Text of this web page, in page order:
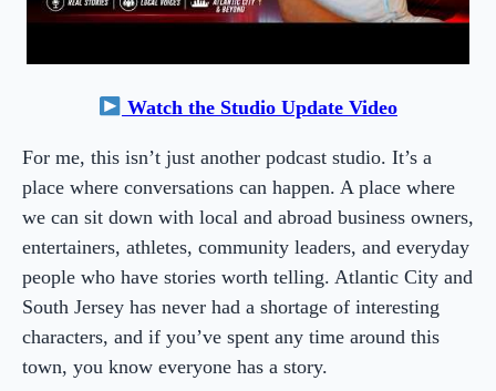
Watch the Studio Update Video
For me, this isn’t just another podcast studio. It’s a
place where conversations can happen. A place where
we can sit down with local and abroad business owners,
entertainers, athletes, community leaders, and everyday
people who have stories worth telling. Atlantic City and
South Jersey has never had a shortage of interesting
characters, and if you’ve spent any time around this
town, you know everyone has a story.